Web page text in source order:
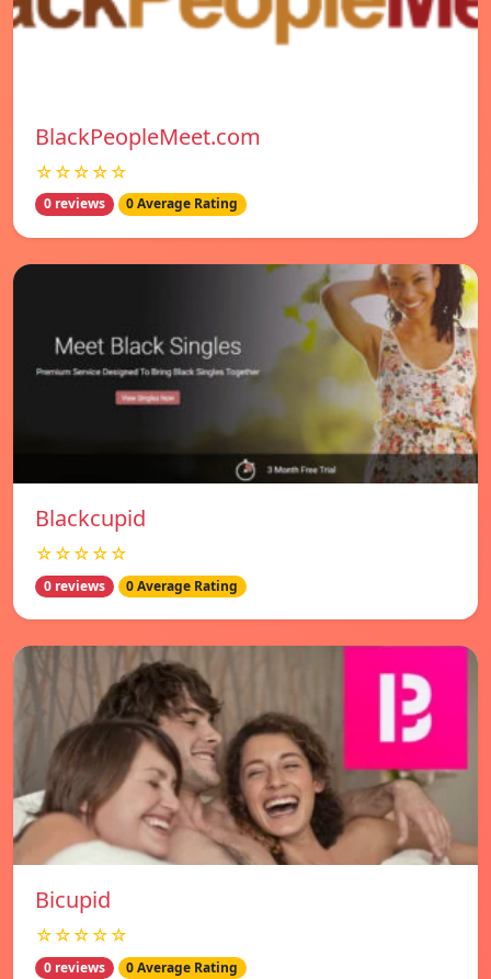
BlackPeopleMeet.com
☆☆☆☆☆
0 reviews 0 Average Rating
Blackcupid
☆☆☆☆☆
0 reviews 0 Average Rating
Bicupid
☆☆☆☆☆
0 reviews 0 Average Rating